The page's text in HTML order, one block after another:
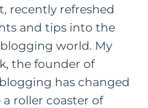
recently refreshed
and tips into the
world. My
, the founder of
has changed
a roller coaster of